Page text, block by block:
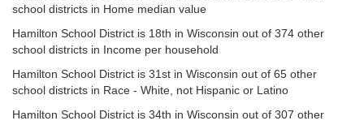
school districts in Home median value
Hamilton School District is 18th in Wisconsin out of 374 other
school districts in Income per household
Hamilton School District is 31st in Wisconsin out of 65 other
school districts in Race - White, not Hispanic or Latino
Hamilton School District is 34th in Wisconsin out of 307 other